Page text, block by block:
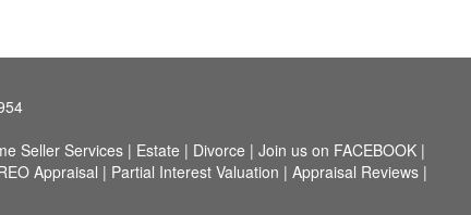
Seller Services | Estate | Divorce | Join us on FACEBOOK |
Appraisal | Partial Interest Valuation | Appraisal Reviews|